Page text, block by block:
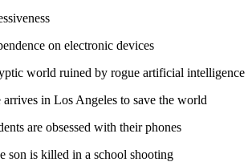
on electronic devices
world ruined by rogue artificial intelligence
in Los Angeles to save the world
are obsessed with their phones
son is killed in a school shooting